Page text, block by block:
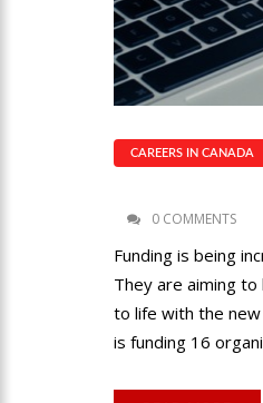
CAREERS IN CANADA
0 COMMENTS
Funding is being
They are aiming
to life with the
is funding 16